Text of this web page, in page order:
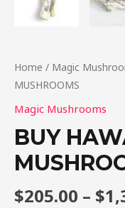
Home / Magic
MUSHROOMS
Magic Mushrooms
BUY
$205.00 – $